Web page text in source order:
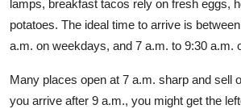
lamps, breakfast tacos rely on fresh eggs,
potatoes. The ideal time to arrive is
a.m. on weekdays, and 7 a.m. to 9:30 a.m.
Many places open at 7 a.m. sharp and sell
you arrive after 9 a.m., you might get the